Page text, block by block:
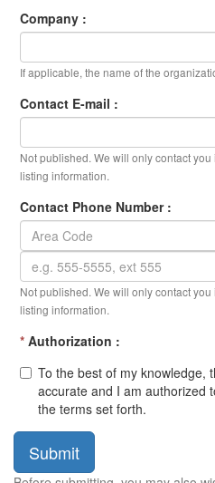
Company :
If applicable, the name of the
Contact E-mail :
Not published. We will only contact
listing information.
Contact Phone Number :
Not published. We will only contact
listing information.
* Authorization :
To the best of my knowledge,
accurate and I am authorized
the terms set forth.
Submit